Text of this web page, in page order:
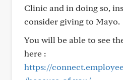
Clinic and in doing so,
consider giving to Mayo.
You will be able to see
here :
https://